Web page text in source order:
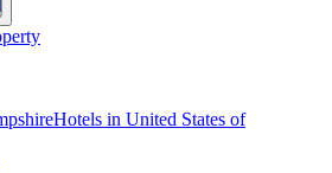
Hotels in United States of